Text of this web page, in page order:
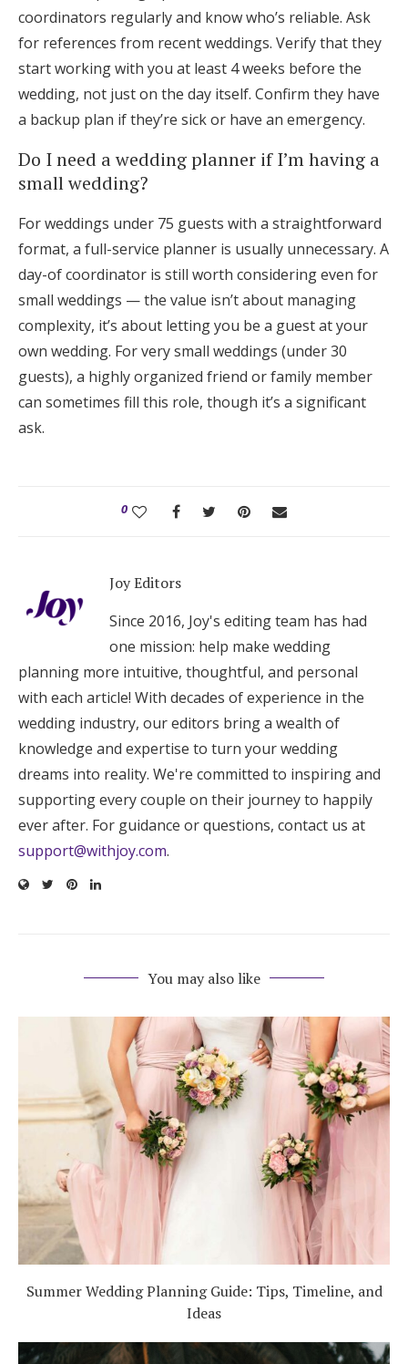
coordinators regularly and know who’s reliable. Ask
for references from recent weddings. Verify that they
start working with you at least 4 weeks before the
wedding, not just on the day itself. Confirm they have
a backup plan if they’re sick or have an emergency.
Do I need a wedding planner if I’m having a
small wedding?
For weddings under 75 guests with a straightforward
format, a full-service planner is usually unnecessary. A
day-of coordinator is still worth considering even for
small weddings — the value isn’t about managing
complexity, it’s about letting you be a guest at your
own wedding. For very small weddings (under 30
guests), a highly organized friend or family member
can sometimes fill this role, though it’s a significant
ask.
0
Joy Editors
Since 2016, Joy's editing team has had
one mission: help make wedding
planning more intuitive, thoughtful, and personal
with each article! With decades of experience in the
wedding industry, our editors bring a wealth of
knowledge and expertise to turn your wedding
dreams into reality. We're committed to inspiring and
supporting every couple on their journey to happily
ever after. For guidance or questions, contact us at
support@withjoy.com.
You may also like
Summer Wedding Planning Guide: Tips, Timeline, and
Ideas